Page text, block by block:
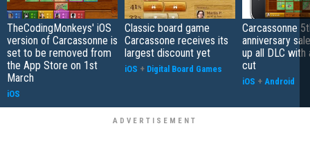
TheCodingMonkeys' iOS
version of Carcassonne is
set to be removed from
the App Store on 1st
March
iOS
Classic board game
Carcassone receives its
largest discount yet
iOS + Digital Board Games
Carcassonne
anniversary
up all DLC with
cut
iOS + Android